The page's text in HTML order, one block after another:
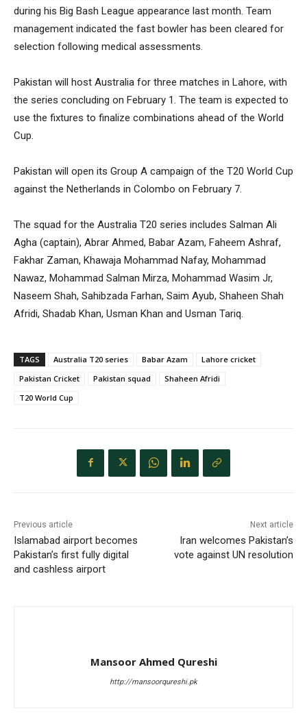
during his Big Bash League appearance last month. Team
management indicated the fast bowler has been cleared for
selection following medical assessments.
Pakistan will host Australia for three matches in Lahore, with
the series concluding on February 1. The team is expected to
use the fixtures to finalize combinations ahead of the World
Cup.
Pakistan will open its Group A campaign of the T20 World Cup
against the Netherlands in Colombo on February 7.
The squad for the Australia T20 series includes Salman Ali
Agha (captain), Abrar Ahmed, Babar Azam, Faheem Ashraf,
Fakhar Zaman, Khawaja Mohammad Nafay, Mohammad
Nawaz, Mohammad Salman Mirza, Mohammad Wasim Jr,
Naseem Shah, Sahibzada Farhan, Saim Ayub, Shaheen Shah
Afridi, Shadab Khan, Usman Khan and Usman Tariq.
TAGS Australia T20 series Babar Azam
Lahore cricket
Pakistan Cricket
Pakistan squad
Shaheen Afridi
T20 World Cup
Previous article
Islamabad airport becomes
Pakistan’s first fully digital
and cashless airport
Next article
Iran welcomes Pakistan’s
vote against UN resolution
Mansoor Ahmed Qureshi
http://mansoorqureshi.pk